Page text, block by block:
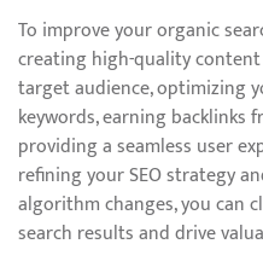
To improve your organic
creating high-quality
target audience, optimizing
keywords, earning backlinks
providing a seamless user
refining your SEO strategy
algorithm changes, you can
search results and drive